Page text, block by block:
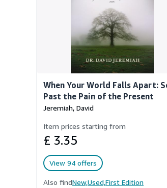
When Your World Falls Apart:
Past the Pain of the Present
Jeremiah, David
Item prices starting from
£ 3.35
View 94 offers
Also findNew,Used,First Edition